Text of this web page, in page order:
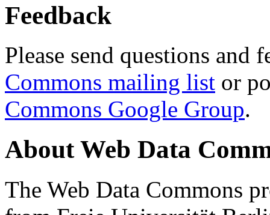
Feedback
Please send questions and
Commons mailing list or
Commons Google Group.
About Web Data
The Web Data Commons